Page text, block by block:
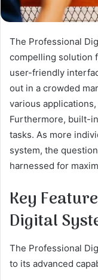
The Professional
compelling solution
user-friendly
out in a crowded
various
Furthermore, built-
tasks. As more
system, the
harnessed for
Key
Digital
The Professional
to its advanced